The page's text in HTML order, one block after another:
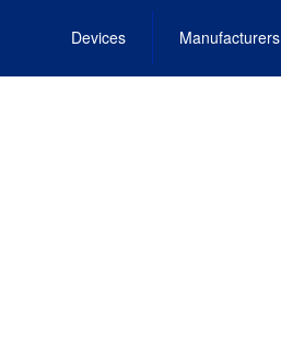
Devices Manufacturers